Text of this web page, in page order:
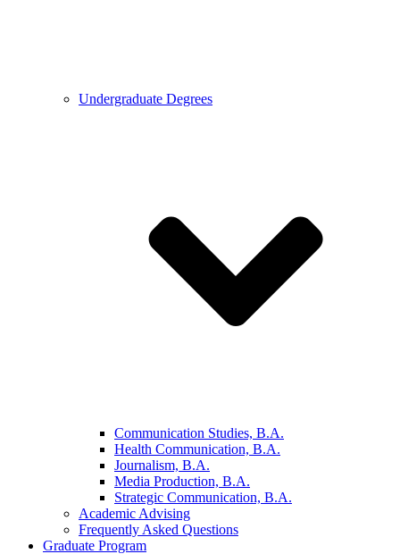
Undergraduate Degrees
Communication Studies, B.A.
Health Communication, B.A.
Journalism, B.A.
Media Production, B.A.
Strategic Communication, B.A.
Academic Advising
Frequently Asked Questions
Graduate Program